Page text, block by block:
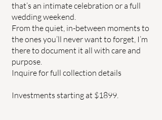
that’s an intimate celebration or a full
wedding weekend.
From the quiet, in-between moments to
the ones you’ll never want to forget, I’m
there to document it all with care and
purpose.
Inquire for full collection details
Investments starting at $1899.